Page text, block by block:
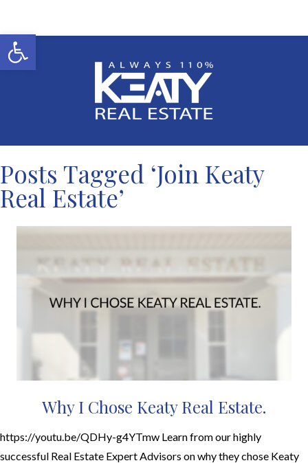
Posts Tagged ‘Join Keaty
Real Estate’
Why I Chose Keaty Real Estate.
https://youtu.be/QDHy-g4YTmw Learn from our highly
successful Real Estate Expert Advisors on why they chose Keaty
Open toolbar